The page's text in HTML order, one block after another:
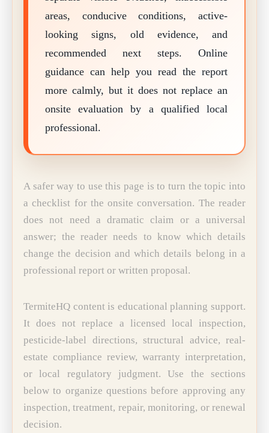
areas, conducive conditions, active-
looking signs, old evidence, and
recommended next steps. Online
guidance can help you read the report
more calmly, but it does not replace an
onsite evaluation by a qualified local
professional.
A safer way to use this page is to turn the topic into
a checklist for the onsite conversation. The reader
does not need a dramatic claim or a universal
answer; the reader needs to know which details
change the decision and which details belong in a
professional report or written proposal.
TermiteHQ content is educational planning support.
It does not replace a licensed local inspection,
pesticide-label directions, structural advice, real-
estate compliance review, warranty interpretation,
or local regulatory judgment. Use the sections
below to organize questions before approving any
inspection, treatment, repair, monitoring, or renewal
decision.